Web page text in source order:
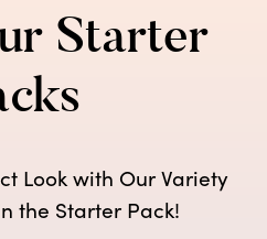
Starter
Look with Our Variety
the Starter Pack!